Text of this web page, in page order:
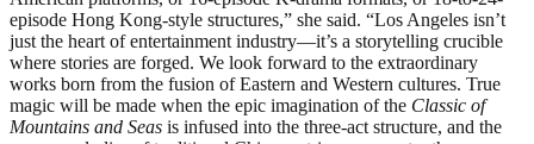
episode Hong Kong-style structures,” she said. “Los Angeles isn’t
just the heart of entertainment industry—it’s a storytelling crucible
where stories are forged. We look forward to the extraordinary
works born from the fusion of Eastern and Western cultures. True
magic will be made when the epic imagination of the Classic of
Mountains and Seas is infused into the three-act structure, and the